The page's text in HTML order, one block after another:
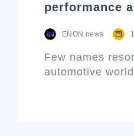
performance
ENON news
Few names
automotive